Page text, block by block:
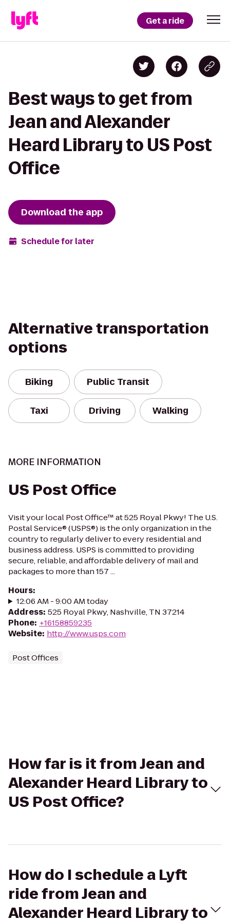
Get a ride
Best ways to get from
Jean and Alexander
Heard Library to US Post
Office
Download the app
Schedule for later
Alternative transportation
options
Biking Public Transit
Taxi Driving Walking
MORE INFORMATION
US Post Office
Visit your local Post Office™ at 525 Royal Pkwy! The U.S.
Postal Service® (USPS®) is the only organization in the
country to regularly deliver to every residential and
business address. USPS is committed to providing
secure, reliable, and affordable delivery of mail and
packages to more than 157 ...
Hours:
12:06 AM - 9:00 AM today
Address: 525 Royal Pkwy, Nashville, TN 37214
Phone: +16158859235
Website: http://www.usps.com
Post Offices
How far is it from Jean and
Alexander Heard Library to
US Post Office?
How do I schedule a Lyft
ride from Jean and
Alexander Heard Library to